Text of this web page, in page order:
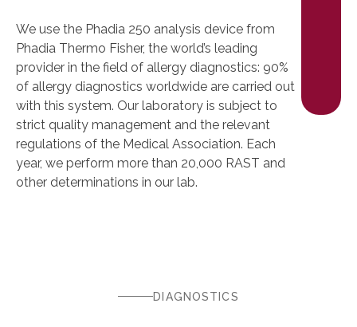
We use the Phadia 250 analysis device from
Phadia Thermo Fisher, the world’s leading
provider in the field of allergy diagnostics: 90%
of allergy diagnostics worldwide are carried out
with this system. Our laboratory is subject to
strict quality management and the relevant
regulations of the Medical Association. Each
year, we perform more than 20,000 RAST and
other determinations in our lab.
DIAGNOSTICS